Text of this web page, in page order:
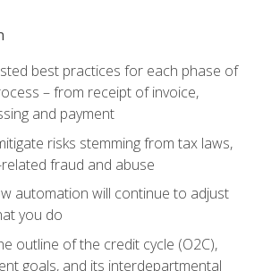
best practices for each phase of
– from receipt of invoice,
and payment
risks stemming from tax laws,
fraud and abuse
automation will continue to adjust
you do
outline of the credit cycle (O2C),
goals, and its interdepartmental